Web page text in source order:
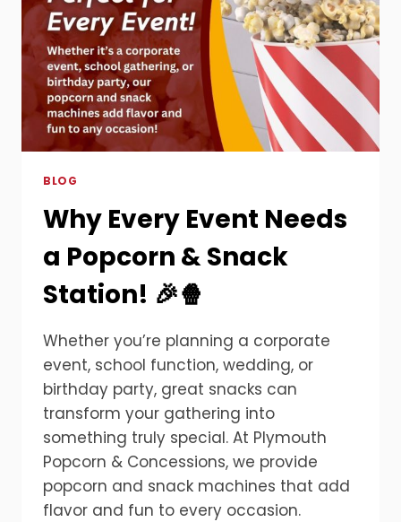
BLOG
Why Every Event Needs
a Popcorn & Snack
Station! 🎉🍿
Whether you’re planning a corporate
event, school function, wedding, or
birthday party, great snacks can
transform your gathering into
something truly special. At Plymouth
Popcorn & Concessions, we provide
popcorn and snack machines that add
flavor and fun to every occasion.